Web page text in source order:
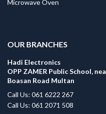
Microwave Oven
OUR BRANCHES
Hadi Electronics
OPP ZAMER Public School,
Boasan Road Multan
Call Us: 061 6222 267
Call Us: 061 2071 508